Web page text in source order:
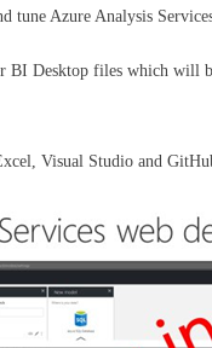
tune Azure Analysis
Desktop files which will
Visual Studio and